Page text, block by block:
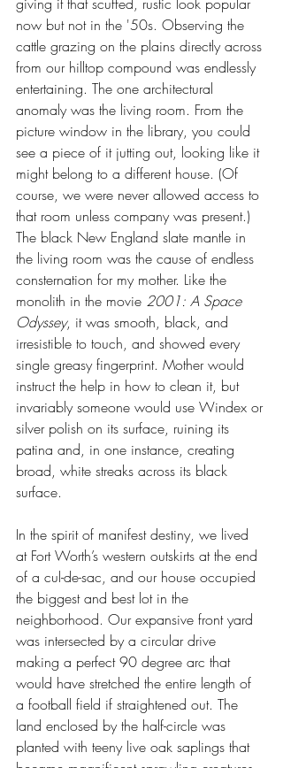
now but not in the '50s. Observing the
cattle grazing on the plains directly across
from our hilltop compound was endlessly
entertaining. The one architectural
anomaly was the living room. From the
picture window in the library, you could
see a piece of it jutting out, looking like it
might belong to a different house. (Of
course, we were never allowed access to
that room unless company was present.)
The black New England slate mantle in
the living room was the cause of endless
consternation for my mother. Like the
monolith in the movie 2001: A Space
Odyssey, it was smooth, black, and
irresistible to touch, and showed every
single greasy fingerprint. Mother would
instruct the help in how to clean it, but
invariably someone would use Windex or
silver polish on its surface, ruining its
patina and, in one instance, creating
broad, white streaks across its black
surface.
In the spirit of manifest destiny, we lived
at Fort Worth’s western outskirts at the end
of a cul-de-sac, and our house occupied
the biggest and best lot in the
neighborhood. Our expansive front yard
was intersected by a circular drive
making a perfect 90 degree arc that
would have stretched the entire length of
a football field if straightened out. The
land enclosed by the half-circle was
planted with teeny live oak saplings that